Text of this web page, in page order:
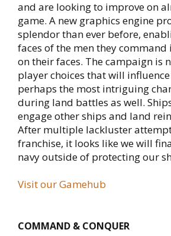
and are looking to improve on
game. A new graphics engine
splendor than ever before,
faces of the men they
on their faces. The campaign is
player choices that will
perhaps the most intriguing
during land battles as well.
engage other ships and land
After multiple lackluster
franchise, it looks like we will
navy outside of protecting our
Visit our Gamehub
COMMAND & CONQUER